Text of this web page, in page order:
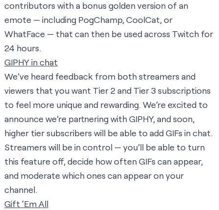
contributors with a bonus golden version of an
emote — including PogChamp, CoolCat, or
WhatFace — that can then be used across Twitch for
24 hours.
GIPHY in chat
We’ve heard feedback from both streamers and
viewers that you want Tier 2 and Tier 3 subscriptions
to feel more unique and rewarding. We’re excited to
announce we’re partnering with GIPHY, and soon,
higher tier subscribers will be able to add GIFs in chat.
Streamers will be in control — you’ll be able to turn
this feature off, decide how often GIFs can appear,
and moderate which ones can appear on your
channel.
Gift ‘Em All